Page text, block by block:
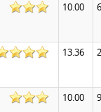
10.00
13.36
10.00